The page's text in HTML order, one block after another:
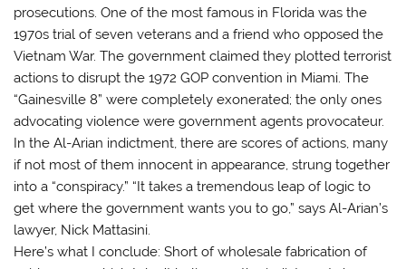
prosecutions. One of the most famous in Florida was the
1970s trial of seven veterans and a friend who opposed the
Vietnam War. The government claimed they plotted terrorist
actions to disrupt the 1972 GOP convention in Miami. The
“Gainesville 8” were completely exonerated; the only ones
advocating violence were government agents provocateur.
In the Al-Arian indictment, there are scores of actions, many
if not most of them innocent in appearance, strung together
into a “conspiracy.” “It takes a tremendous leap of logic to
get where the government wants you to go,” says Al-Arian’s
lawyer, Nick Mattasini.
Here’s what I conclude: Short of wholesale fabrication of